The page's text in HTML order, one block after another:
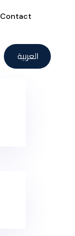
Contact
العربية